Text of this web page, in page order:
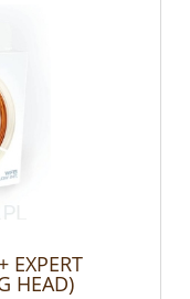
EXPERT
HEAD)